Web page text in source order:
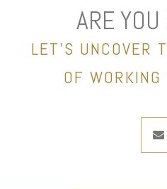
ARE
LET’S UNCOVER
OF